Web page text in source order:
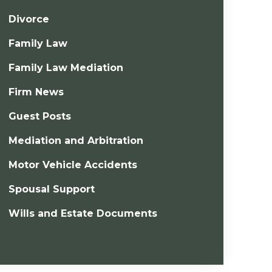
Divorce
Family Law
Family Law Mediation
Firm News
Guest Posts
Mediation and Arbitration
Motor Vehicle Accidents
Spousal Support
Wills and Estate Documents